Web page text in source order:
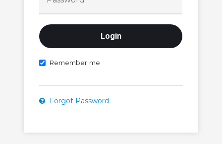
Remember me
Forgot Password